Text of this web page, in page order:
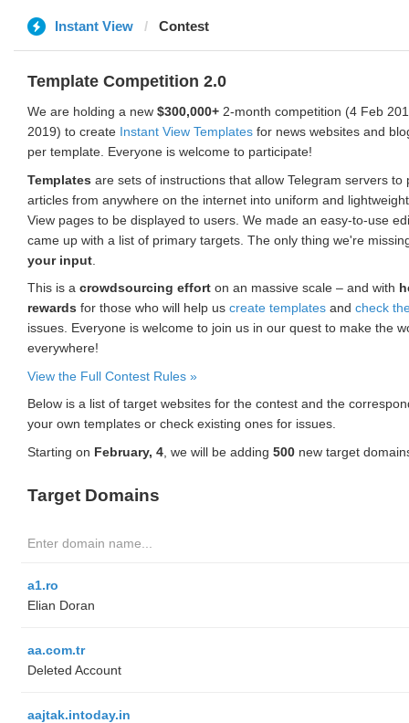
Instant View Contest
Template Competition 2.0
We are holding a new $300,000+ 2-month competition (4 Feb
2019) to create Instant View Templates for news websites and
per template. Everyone is welcome to participate!
Templates are sets of instructions that allow Telegram servers to
articles from anywhere on the internet into uniform and
View pages to be displayed to users. We made an easy-to-use
came up with a list of primary targets. The only thing we're
your input
This is a crowdsourcing effort on an massive scale – and with
rewards for those who will help us create templates and check
issues. Everyone is welcome to join us in our quest to make the
everywhere!
View the Full Contest Rules »
Below is a list of target websites for the contest and the
your own templates or check existing ones for issues.
Starting on February, 4 , we will be adding 500 new target
Target Domains
a1.ro
Elian Doran
aa.com.tr
Deleted Account
aajtak.intoday.in